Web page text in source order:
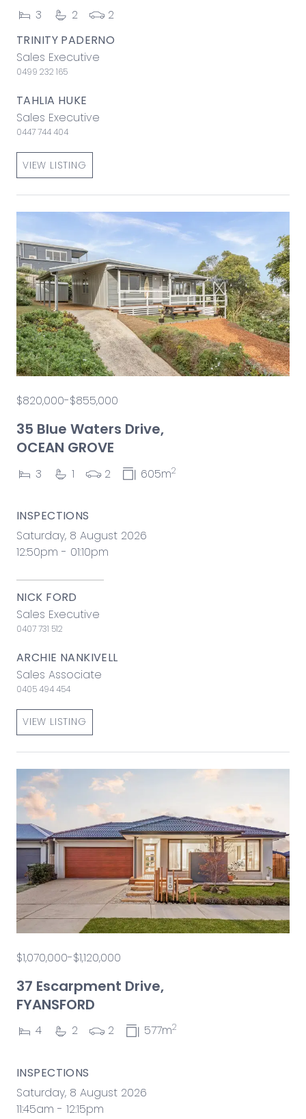
3 2
2
TRINITY PADERNO
Sales Executive
0499 232 165
TAHLIA HUKE
Sales Executive
0447 744 404
VIEW LISTING
$820,000-$855,000
35 Blue Waters Drive,
OCEAN GROVE
3 1 2 605m2
INSPECTIONS
Saturday, 8 August 2026
12:50pm - 01:10pm
NICK FORD
Sales Executive
0407 731 512
ARCHIE NANKIVELL
Sales Associate
0405 494 454
VIEW LISTING
$1,070,000-$1,120,000
37 Escarpment Drive,
FYANSFORD
4 2 2 577m2
INSPECTIONS
Saturday, 8 August 2026
11:45am - 12:15pm